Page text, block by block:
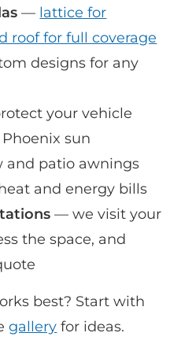
— lattice for
roof for full coverage
designs for any
your vehicle
sun
patio awnings
and energy bills
— we visit your
the space, and
best? Start with
gallery for ideas.